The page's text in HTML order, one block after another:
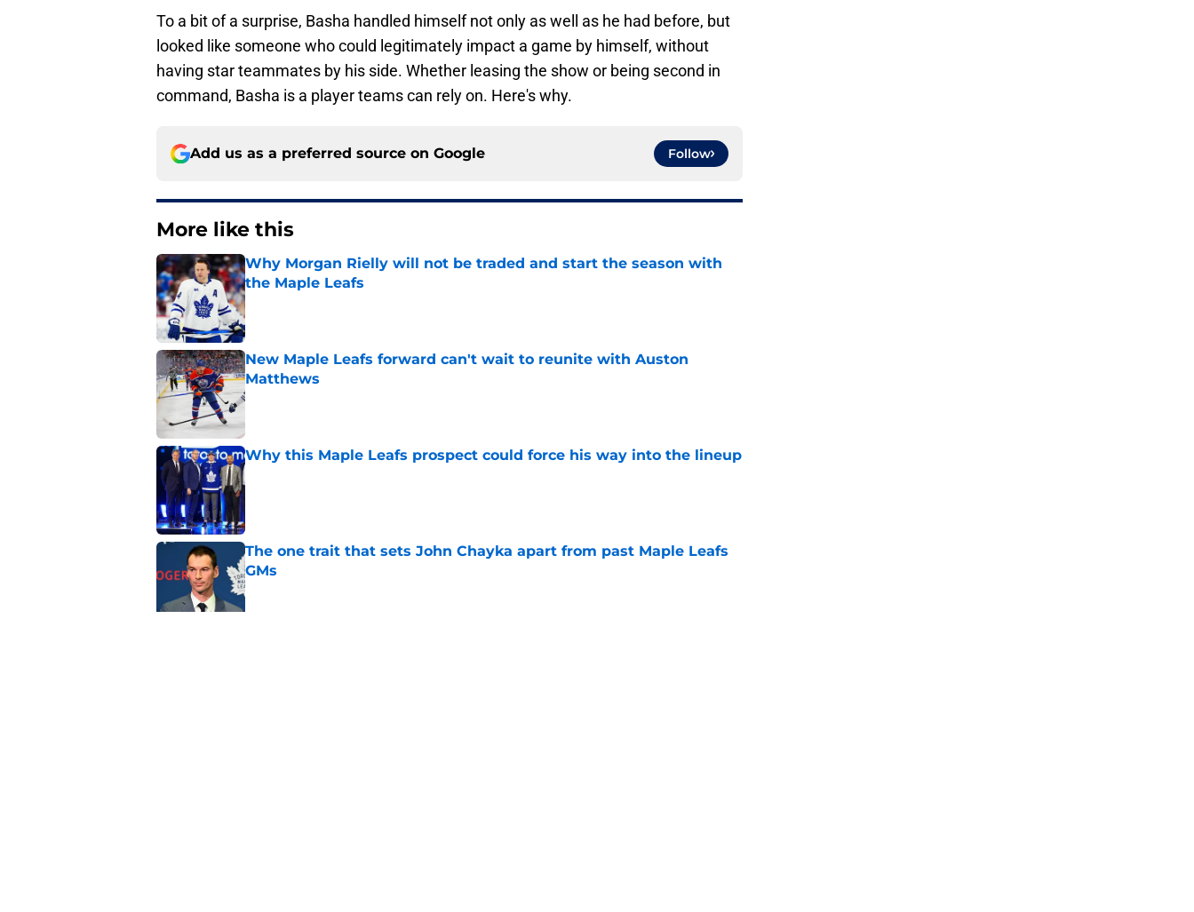
To a bit of a surprise, Basha handled himself not only as well as he had before, but
looked like someone who could legitimately impact a game by himself, without
having star teammates by his side. Whether leasing the show or being second in
command, Basha is a player teams can rely on. Here's why.
Add us as a preferred source on Google Follow
More like this
Why Morgan Rielly will not be traded and start the season with
the Maple Leafs
Published by on Invalid Date
New Maple Leafs forward can't wait to reunite with Auston
Matthews
Published by on Invalid Date
Why this Maple Leafs prospect could force his way into the lineup
The one trait that sets John Chayka apart from past Maple Leafs
GMs
Published by on Invalid Date